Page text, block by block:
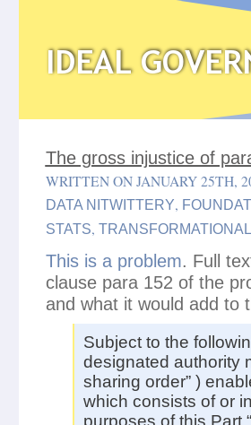
The gross injustice of
WRITTEN ON JANUARY 25TH,
DATA NITWITTERY,
STATS,
This is a problem. Full
clause para 152 of the
and what it would add to
Subject to the
designated authority
sharing order” )
which consists of or
purposes of this Part